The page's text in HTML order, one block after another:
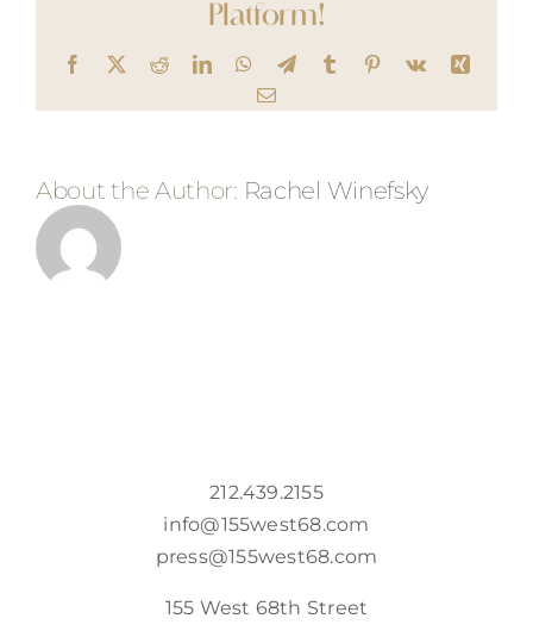
Platform!
Facebook
X RedditLinkedInWhatsApp
TelegramTumblr Pinterest
Vk
Xing
Email
About the Author: Rachel Winefsky
212.439.2155
info@155west68.com
press@155west68.com
155 West 68th Street